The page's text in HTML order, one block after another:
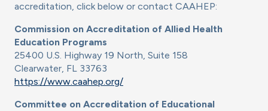
accreditation, click below or contact CAAHEP:
Commission on Accreditation of Allied Health
Education Programs
25400 U.S. Highway 19 North, Suite 158
Clearwater, FL 33763
https://www.caahep.org/
Committee on Accreditation of Educational